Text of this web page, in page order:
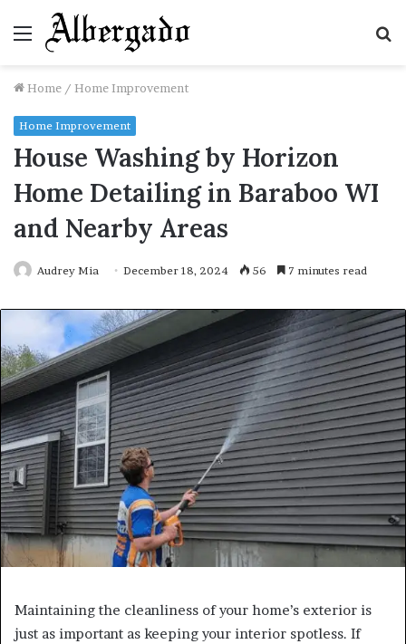
Menu
Home / Home Improvement
Home Improvement
House Washing by Horizon
Home Detailing in Baraboo WI
and Nearby Areas
Audrey Mia December 18, 2024 56 7 minutes read
Maintaining the cleanliness of your home’s exterior is
just as important as keeping your interior spotless. If